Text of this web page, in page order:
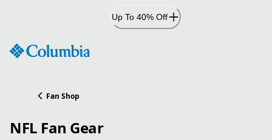
Up To 40% Off
Fan Shop
NFL Fan Gear